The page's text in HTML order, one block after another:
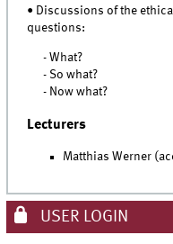
• Discussions of the
questions:
- What?
- So what?
- Now what?
Lecturers
Matthias Werner
USER LOGIN